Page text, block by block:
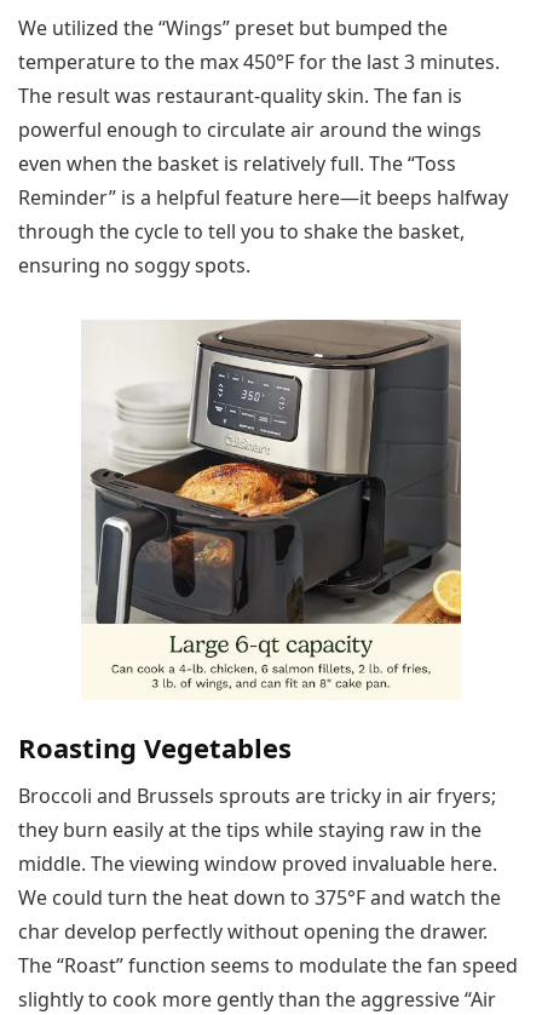
We utilized the “Wings” preset but bumped the
temperature to the max 450°F for the last 3 minutes.
The result was restaurant-quality skin. The fan is
powerful enough to circulate air around the wings
even when the basket is relatively full. The “Toss
Reminder” is a helpful feature here—it beeps halfway
through the cycle to tell you to shake the basket,
ensuring no soggy spots.
Roasting Vegetables
Broccoli and Brussels sprouts are tricky in air fryers;
they burn easily at the tips while staying raw in the
middle. The viewing window proved invaluable here.
We could turn the heat down to 375°F and watch the
char develop perfectly without opening the drawer.
The “Roast” function seems to modulate the fan speed
slightly to cook more gently than the aggressive “Air